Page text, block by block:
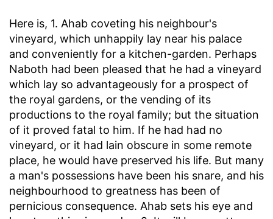
Here is, 1. Ahab coveting his neighbour's
vineyard, which unhappily lay near his palace
and conveniently for a kitchen-garden. Perhaps
Naboth had been pleased that he had a vineyard
which lay so advantageously for a prospect of
the royal gardens, or the vending of its
productions to the royal family; but the situation
of it proved fatal to him. If he had had no
vineyard, or it had lain obscure in some remote
place, he would have preserved his life. But many
a man's possessions have been his snare, and his
neighbourhood to greatness has been of
pernicious consequence. Ahab sets his eye and